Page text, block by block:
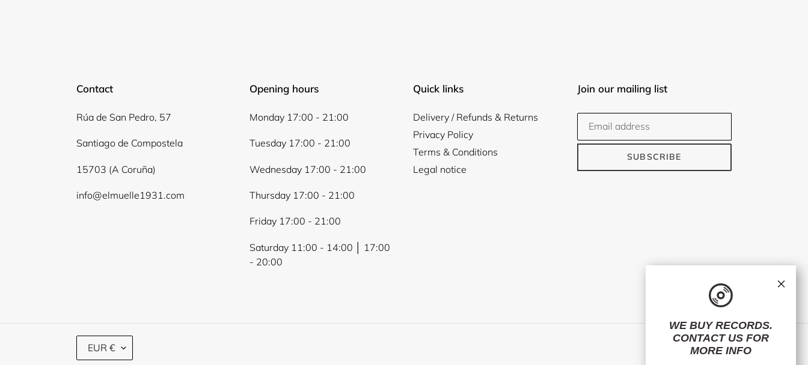
Contact
Rúa de San Pedro, 57
Santiago de Compostela
15703 (A Coruña)
info@elmuelle1931.com
Opening hours
Monday 17:00 - 21:00
Tuesday 17:00 - 21:00
Wednesday 17:00 - 21:00
Thursday 17:00 - 21:00
Friday 17:00 - 21:00
Saturday 11:00 - 14:00 │ 17:00
- 20:00
Quick links
Delivery / Refunds & Returns
Privacy Policy
Terms & Conditions
Legal notice
Join our mailing list
SUBSCRIBE
C
EUR € FacebookTwitterInstagram
WE BUY RECORDS.
CONTACT US FOR
MORE INFO
×